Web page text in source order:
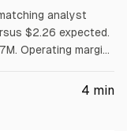
analyst
$2.26 expected.
Operating margin
efficiency gains,
4 min